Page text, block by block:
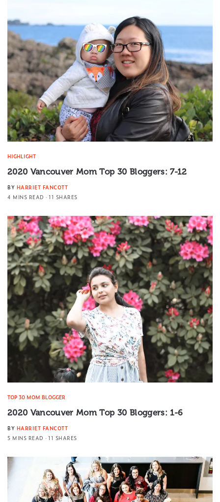
HIGHLIGHT
2020 Vancouver Mom Top 30 Bloggers: 7-12
BY HARRIET FANCOTT
4 MINS READ
11 SHARES
TOP 30 MOM BLOGGER
2020 Vancouver Mom Top 30 Bloggers: 1-6
BY HARRIET FANCOTT
5 MINS READ
11 SHARES